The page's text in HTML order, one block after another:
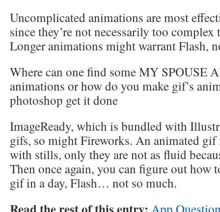
Uncomplicated animations are most
since they’re not necessarily too
Longer animations might warrant Flash,
Where can one find some MY SPOUSE
animations or how do you make gif’s
photoshop get it done
ImageReady, which is bundled with
gifs, so might Fireworks. An animated gif
with stills, only they are not as fluid
Then once again, you can figure out how
gif in a day, Flash… not so much.
App